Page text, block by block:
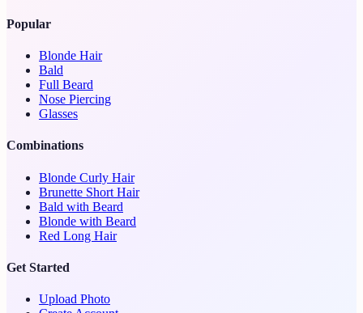
Popular
Blonde Hair
Bald
Full Beard
Nose Piercing
Glasses
Combinations
Blonde Curly Hair
Brunette Short Hair
Bald with Beard
Blonde with Beard
Red Long Hair
Get Started
Upload Photo